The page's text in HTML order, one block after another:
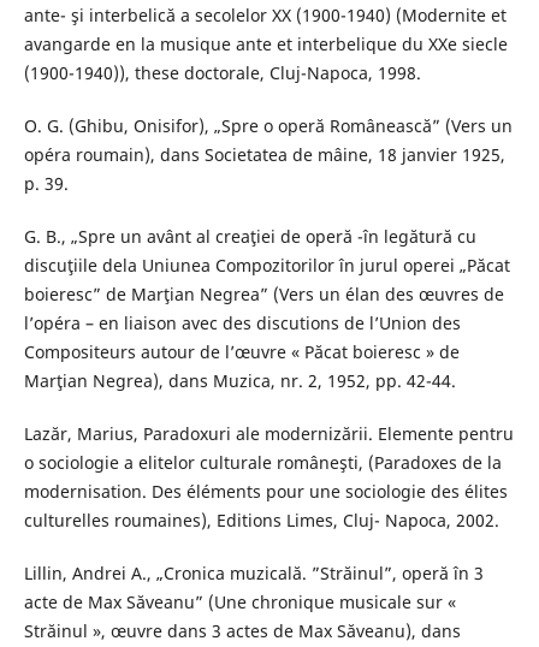
ante- şi interbelică a secolelor XX (1900-1940) (Modernite et
avangarde en la musique ante et interbelique du XXe siecle
(1900-1940)), these doctorale, Cluj-Napoca, 1998.
O. G. (Ghibu, Onisifor), „Spre o operă Românească” (Vers un
opéra roumain), dans Societatea de mâine, 18 janvier 1925,
p. 39.
G. B., „Spre un avânt al creaţiei de operă -în legătură cu
discuţiile dela Uniunea Compozitorilor în jurul operei „Păcat
boieresc” de Marţian Negrea” (Vers un élan des œuvres de
l’opéra – en liaison avec des discutions de l’Union des
Compositeurs autour de l’œuvre « Păcat boieresc » de
Marţian Negrea), dans Muzica, nr. 2, 1952, pp. 42-44.
Lazăr, Marius, Paradoxuri ale modernizării. Elemente pentru
o sociologie a elitelor culturale româneşti, (Paradoxes de la
modernisation. Des éléments pour une sociologie des élites
culturelles roumaines), Editions Limes, Cluj- Napoca, 2002.
Lillin, Andrei A., „Cronica muzicală. ”Străinul”, operă în 3
acte de Max Săveanu” (Une chronique musicale sur «
Străinul », œuvre dans 3 actes de Max Săveanu), dans